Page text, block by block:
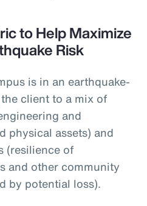
to Help Maximize
Risk
is in an earthquake-
client to a mix of
and
physical assets) and
(resilience of
and other community
by potential loss).